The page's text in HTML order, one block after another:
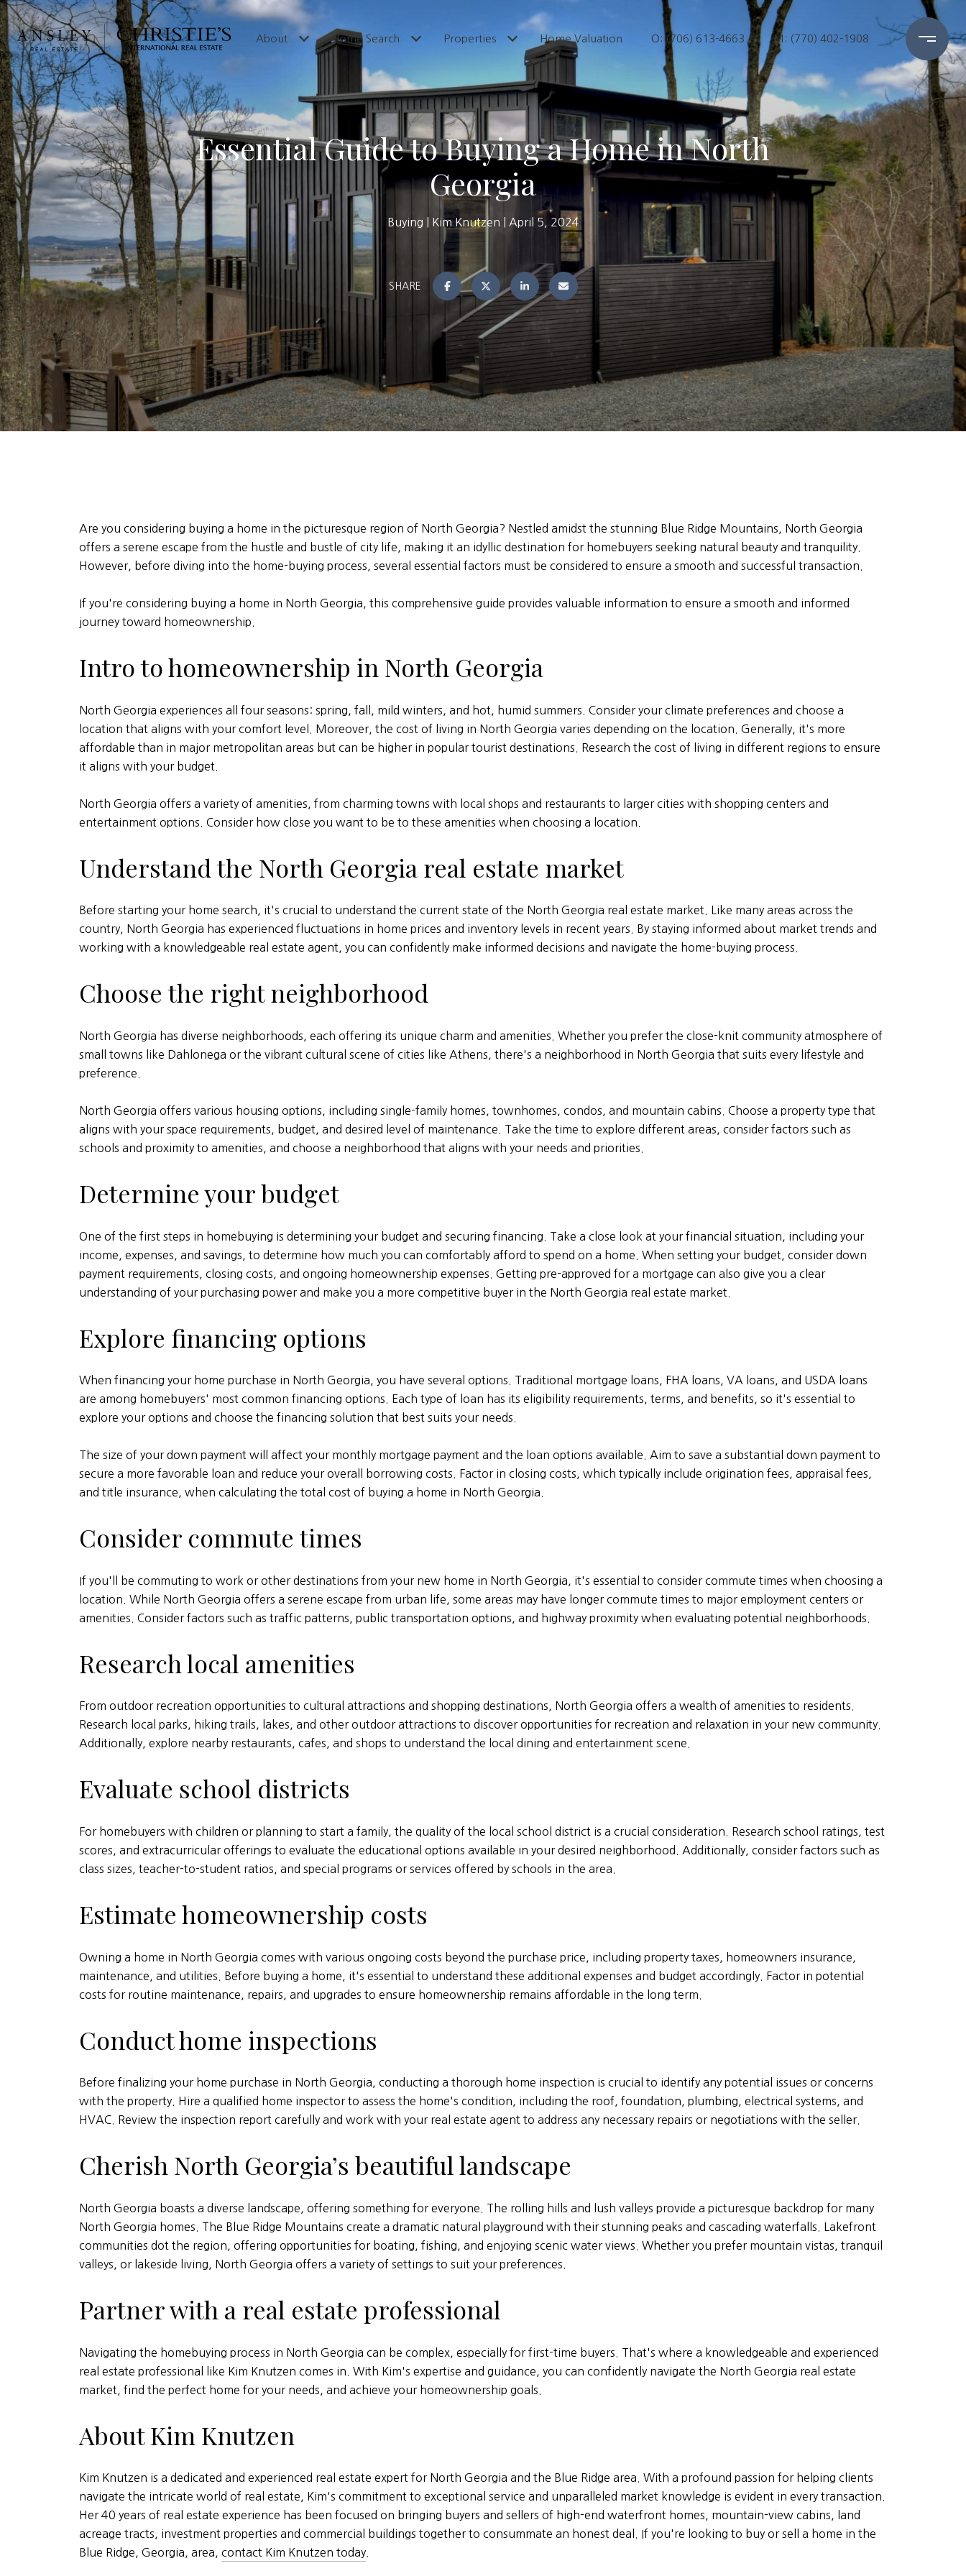
About Home Search Properties Home Valuation O: (706) 613-4663 M: (770) 402-1908
Essential Guide to Buying a Home in North
Georgia
Buying Kim Knutzen April 5, 2024
SHARE
Are you considering buying a home in the picturesque region of North Georgia? Nestled amidst the stunning Blue Ridge Mountains, North Georgia
offers a serene escape from the hustle and bustle of city life, making it an idyllic destination for homebuyers seeking natural beauty and tranquility.
However, before diving into the home-buying process, several essential factors must be considered to ensure a smooth and successful transaction.
If you're considering buying a home in North Georgia, this comprehensive guide provides valuable information to ensure a smooth and informed
journey toward homeownership.
Intro to homeownership in North Georgia
North Georgia experiences all four seasons: spring, fall, mild winters, and hot, humid summers. Consider your climate preferences and choose a
location that aligns with your comfort level. Moreover, the cost of living in North Georgia varies depending on the location. Generally, it's more
affordable than in major metropolitan areas but can be higher in popular tourist destinations. Research the cost of living in different regions to ensure
it aligns with your budget.
North Georgia offers a variety of amenities, from charming towns with local shops and restaurants to larger cities with shopping centers and
entertainment options. Consider how close you want to be to these amenities when choosing a location.
Understand the North Georgia real estate market
Before starting your home search, it's crucial to understand the current state of the North Georgia real estate market. Like many areas across the
country, North Georgia has experienced fluctuations in home prices and inventory levels in recent years. By staying informed about market trends and
working with a knowledgeable real estate agent, you can confidently make informed decisions and navigate the home-buying process.
Choose the right neighborhood
North Georgia has diverse neighborhoods, each offering its unique charm and amenities. Whether you prefer the close-knit community atmosphere of
small towns like Dahlonega or the vibrant cultural scene of cities like Athens, there's a neighborhood in North Georgia that suits every lifestyle and
preference.
North Georgia offers various housing options, including single-family homes, townhomes, condos, and mountain cabins. Choose a property type that
aligns with your space requirements, budget, and desired level of maintenance. Take the time to explore different areas, consider factors such as
schools and proximity to amenities, and choose a neighborhood that aligns with your needs and priorities.
Determine your budget
One of the first steps in homebuying is determining your budget and securing financing. Take a close look at your financial situation, including your
income, expenses, and savings, to determine how much you can comfortably afford to spend on a home. When setting your budget, consider down
payment requirements, closing costs, and ongoing homeownership expenses. Getting pre-approved for a mortgage can also give you a clear
understanding of your purchasing power and make you a more competitive buyer in the North Georgia real estate market.
Explore financing options
When financing your home purchase in North Georgia, you have several options. Traditional mortgage loans, FHA loans, VA loans, and USDA loans
are among homebuyers' most common financing options. Each type of loan has its eligibility requirements, terms, and benefits, so it's essential to
explore your options and choose the financing solution that best suits your needs.
The size of your down payment will affect your monthly mortgage payment and the loan options available. Aim to save a substantial down payment to
secure a more favorable loan and reduce your overall borrowing costs. Factor in closing costs, which typically include origination fees, appraisal fees,
and title insurance, when calculating the total cost of buying a home in North Georgia.
Consider commute times
If you'll be commuting to work or other destinations from your new home in North Georgia, it's essential to consider commute times when choosing a
location. While North Georgia offers a serene escape from urban life, some areas may have longer commute times to major employment centers or
amenities. Consider factors such as traffic patterns, public transportation options, and highway proximity when evaluating potential neighborhoods.
Research local amenities
From outdoor recreation opportunities to cultural attractions and shopping destinations, North Georgia offers a wealth of amenities to residents.
Research local parks, hiking trails, lakes, and other outdoor attractions to discover opportunities for recreation and relaxation in your new community.
Additionally, explore nearby restaurants, cafes, and shops to understand the local dining and entertainment scene.
Evaluate school districts
For homebuyers with children or planning to start a family, the quality of the local school district is a crucial consideration. Research school ratings, test
scores, and extracurricular offerings to evaluate the educational options available in your desired neighborhood. Additionally, consider factors such as
class sizes, teacher-to-student ratios, and special programs or services offered by schools in the area.
Estimate homeownership costs
Owning a home in North Georgia comes with various ongoing costs beyond the purchase price, including property taxes, homeowners insurance,
maintenance, and utilities. Before buying a home, it's essential to understand these additional expenses and budget accordingly. Factor in potential
costs for routine maintenance, repairs, and upgrades to ensure homeownership remains affordable in the long term.
Conduct home inspections
Before finalizing your home purchase in North Georgia, conducting a thorough home inspection is crucial to identify any potential issues or concerns
with the property. Hire a qualified home inspector to assess the home's condition, including the roof, foundation, plumbing, electrical systems, and
HVAC. Review the inspection report carefully and work with your real estate agent to address any necessary repairs or negotiations with the seller.
Cherish North Georgia’s beautiful landscape
North Georgia boasts a diverse landscape, offering something for everyone. The rolling hills and lush valleys provide a picturesque backdrop for many
North Georgia homes. The Blue Ridge Mountains create a dramatic natural playground with their stunning peaks and cascading waterfalls. Lakefront
communities dot the region, offering opportunities for boating, fishing, and enjoying scenic water views. Whether you prefer mountain vistas, tranquil
valleys, or lakeside living, North Georgia offers a variety of settings to suit your preferences.
Partner with a real estate professional
Navigating the homebuying process in North Georgia can be complex, especially for first-time buyers. That's where a knowledgeable and experienced
real estate professional like Kim Knutzen comes in. With Kim's expertise and guidance, you can confidently navigate the North Georgia real estate
market, find the perfect home for your needs, and achieve your homeownership goals.
About Kim Knutzen
Kim Knutzen is a dedicated and experienced real estate expert for North Georgia and the Blue Ridge area. With a profound passion for helping clients
navigate the intricate world of real estate, Kim's commitment to exceptional service and unparalleled market knowledge is evident in every transaction.
Her 40 years of real estate experience has been focused on bringing buyers and sellers of high-end waterfront homes, mountain-view cabins, land
acreage tracts, investment properties and commercial buildings together to consummate an honest deal. If you're looking to buy or sell a home in the
Blue Ridge, Georgia, area, contact Kim Knutzen today